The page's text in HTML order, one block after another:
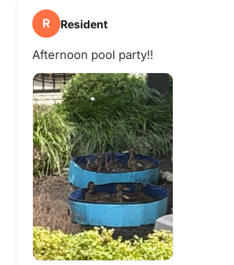
R Resident
Afternoon pool party!!